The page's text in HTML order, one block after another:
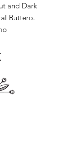
and Dark
Buttero.